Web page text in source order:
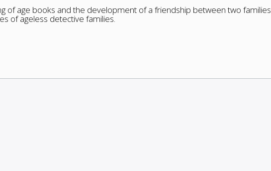
of age books and the development of a friendship between two families
of ageless detective families.